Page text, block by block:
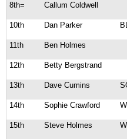
8th=
Callum Coldwell
10th
Dan Parker
11th
Ben Holmes
12th
Betty Bergstrand
13th
Dave Cumins
14th
Sophie Crawford
15th
Steve Holmes